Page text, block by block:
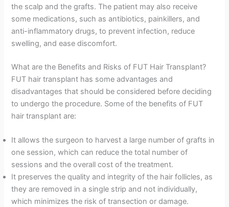
the scalp and the grafts. The patient may also receive
some medications, such as antibiotics, painkillers, and
anti-inflammatory drugs, to prevent infection, reduce
swelling, and ease discomfort.
What are the Benefits and Risks of FUT Hair Transplant?
FUT hair transplant has some advantages and
disadvantages that should be considered before deciding
to undergo the procedure. Some of the benefits of FUT
hair transplant are:
It allows the surgeon to harvest a large number of grafts in
one session, which can reduce the total number of
sessions and the overall cost of the treatment.
It preserves the quality and integrity of the hair follicles, as
they are removed in a single strip and not individually,
which minimizes the risk of transection or damage.